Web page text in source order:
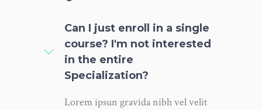
Can I just enroll in a single
course? I'm not interested
in the entire
Specialization?
Lorem ipsun gravida nibh vel velit